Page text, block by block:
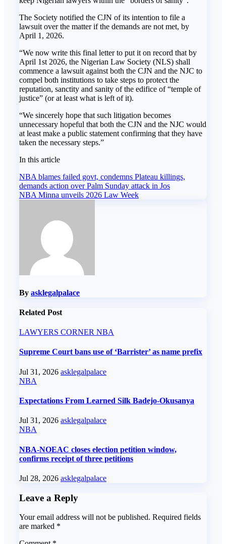
The Society notified the CJN of its intention to file a
lawsuit over the matter if the demands are not met, by
April 1, 2026.
“We now write this final letter to put it on record that by
April 1st 2026, the Nigerian Law Society (NLS) shall
commence a lawsuit against both the CJN and the NJC to
compel both institutions to take steps to protect the
reputation, sanctity and sanity of the edifice of “temple of
justice” (or at least what is left of it).
“We sincerely hope that such litigation becomes
unnecessary hopeful that both the CJN and the NJC would
at least make a public statement confirming that they have
taken the necessary steps.”
In this article
Post
navigation
NBA blames failed govt, condemns Plateau killings,
demands action over Palm Sunday attack in Jos
NBA Minna unveils 2026 Law Week
By asklegalpalace
Related Post
LAWYERS CORNER NBA
Supreme Court bans use of ‘Barrister’ as name prefix
Jul 31, 2026 asklegalpalace
NBA
Expectations From Learned Silk Badejo-Okusanya
Jul 31, 2026 asklegalpalace
NBA
NBA-NOEAC closes election petition window,
confirms receipt of three petitions
Jul 28, 2026 asklegalpalace
Leave a Reply
Your email address will not be published. Required fields
are marked *